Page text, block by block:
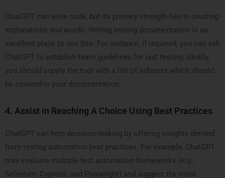
ChatGPT can write code, but its primary strength lies in creating
explanations and words. Writing testing documentation is an
excellent place to use this. For instance, if required, you can ask
ChatGPT to establish team guidelines for unit testing. Ideally,
you should supply the tool with a list of subjects which should
be covered in your documentation.
4. Assist in Reaching A Choice Using Best Practices
ChatGPT can help decision-making by offering insights derived
from testing automation best practices. For example, ChatGPT
may evaluate multiple test automation frameworks (e.g.,
Selenium, Cypress, and Playwright) and suggest the most